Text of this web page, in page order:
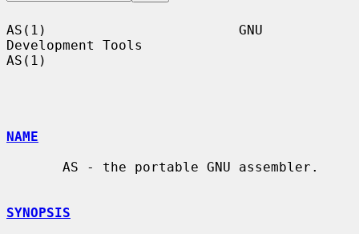
AS(1)                        GNU
Development Tools
AS(1)
NAME
SYNOPSIS